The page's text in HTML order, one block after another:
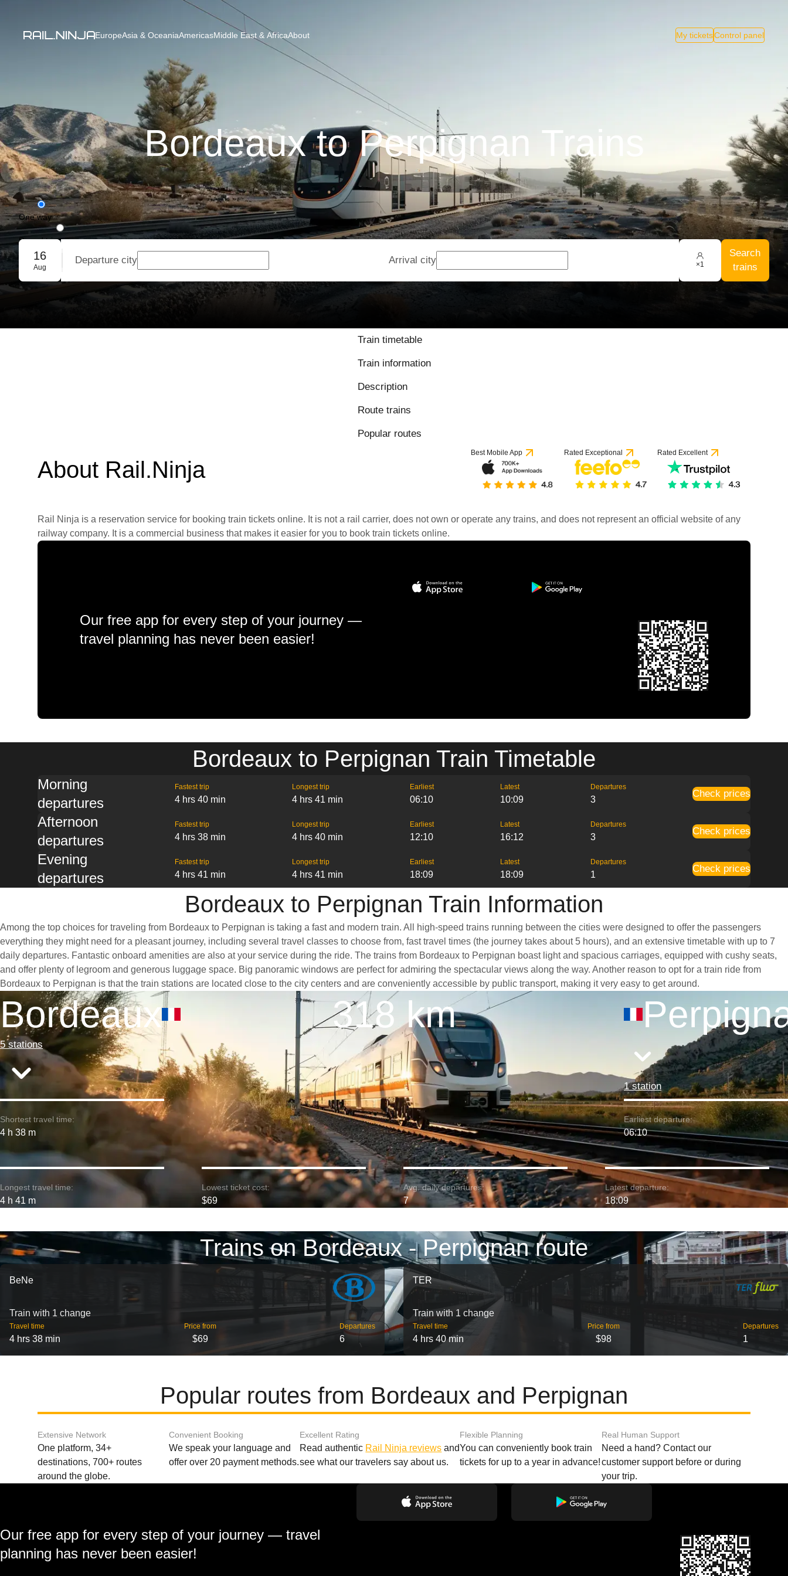
EuropeAsia & OceaniaAmericasMiddle East & AfricaAbout My ticketsControl panel
Bordeaux to Perpignan Trains
One way
Round trip
Group booking
16
Aug
Departure city Arrival city ×1
Search
trains
Train timetable
Train information
Description
Route trains
Popular routes
About Rail.Ninja
Best Mobile App Rated Exceptional Rated Excellent
Rail Ninja is a reservation service for booking train tickets online. It is not a rail carrier, does not own or operate any trains, and does not represent an official website of any
railway company. It is a commercial business that makes it easier for you to book train tickets online.
Our free app for every step of your journey —
travel planning has never been easier!
Bordeaux to Perpignan Train Timetable
Morning
departures
Fastest trip
4 hrs 40 min
Longest trip
4 hrs 41 min
Earliest
06:10
Latest
10:09
Departures
3
Check prices
Afternoon
departures
Fastest trip
4 hrs 38 min
Longest trip
4 hrs 40 min
Earliest
12:10
Latest
16:12
Departures
3
Check prices
Evening
departures
Fastest trip
4 hrs 41 min
Longest trip
4 hrs 41 min
Earliest
18:09
Latest
18:09
Departures
1
Check prices
Bordeaux to Perpignan Train Information
Among the top choices for traveling from Bordeaux to Perpignan is taking a fast and modern train. All high-speed trains running between the cities were designed to offer the passengers
everything they might need for a pleasant journey, including several travel classes to choose from, fast travel times (the journey takes about 5 hours), and an extensive timetable with up to 7
daily departures. Fantastic onboard amenities are also at your service during the ride. The trains from Bordeaux to Perpignan boast light and spacious carriages, equipped with cushy seats,
and offer plenty of legroom and generous luggage space. Big panoramic windows are perfect for admiring the spectacular views along the way. Another reason to opt for a train ride from
Bordeaux to Perpignan is that the train stations are located close to the city centers and are conveniently accessible by public transport, making it very easy to get around.
Bordeaux
5 stations
318 km
1 station
Shortest travel time:
4 h 38 m
Earliest departure:
06:10
Longest travel time:
4 h 41 m
Lowest ticket cost:
$69
Avg. daily departures:
7
Latest departure:
18:09
Trains on Bordeaux - Perpignan route
BeNe
Train with 1 change
Travel time
4 hrs 38 min
Price from
$69
Departures
6
TER
Train with 1 change
Travel time
4 hrs 40 min
Price from
$98
Departures
1
Popular routes from Bordeaux and Perpignan
Extensive Network
One platform, 34+
destinations, 700+ routes
around the globe.
Convenient Booking
We speak your language and
offer over 20 payment methods.
Excellent Rating
Read authentic Rail Ninja reviews and
see what our travelers say about us.
Flexible Planning
You can conveniently book train
tickets for up to a year in advance!
Real Human Support
Need a hand? Contact our
customer support before or during
your trip.
Our free app for every step of your journey — travel
planning has never been easier!